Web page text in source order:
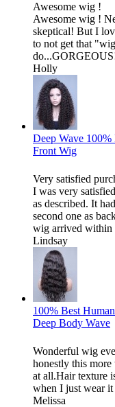
Awesome wig !
Awesome wig !
skeptical! But I
to not get that
Holly
Deep Wave
Front Wig
Very satisfied
I was very
as described. It
second one as
wig arrived within
Lindsay
100% Best
Deep Body Wave
Wonderful wig
honestly this
at all.Hair texture
when I just wear
Melissa